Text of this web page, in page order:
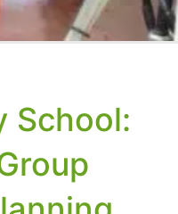
School: